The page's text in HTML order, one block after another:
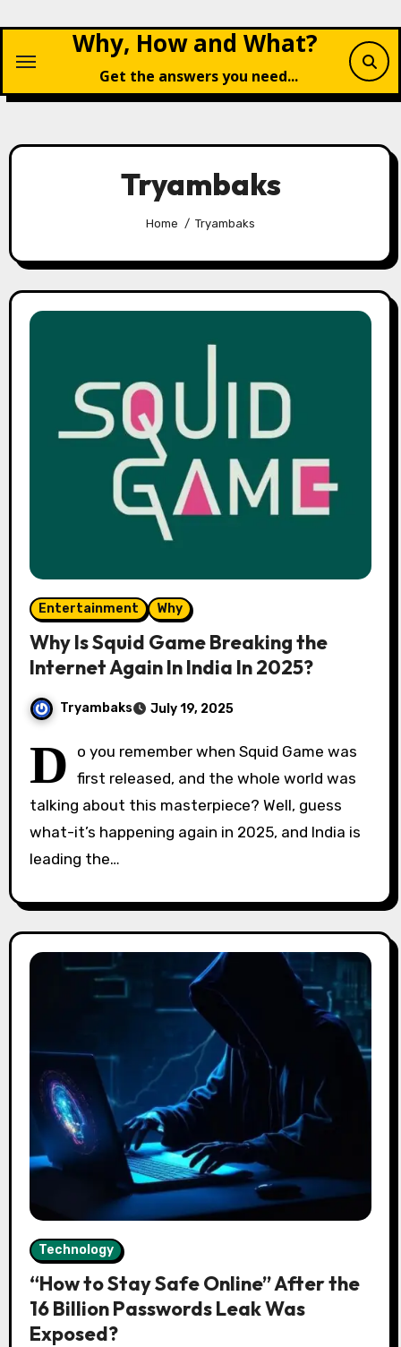
content
Why, How and What?
Get the answers you need...
Tryambaks
Home Tryambaks
Entertainment Why
Why Is Squid Game Breaking the
Internet Again In India In 2025?
Tryambaks July 19, 2025
D
o you remember when Squid Game was
first released, and the whole world was
talking about this masterpiece? Well, guess
what-it’s happening again in 2025, and India is
leading the…
Technology
“How to Stay Safe Online” After the
16 Billion Passwords Leak Was
Exposed?